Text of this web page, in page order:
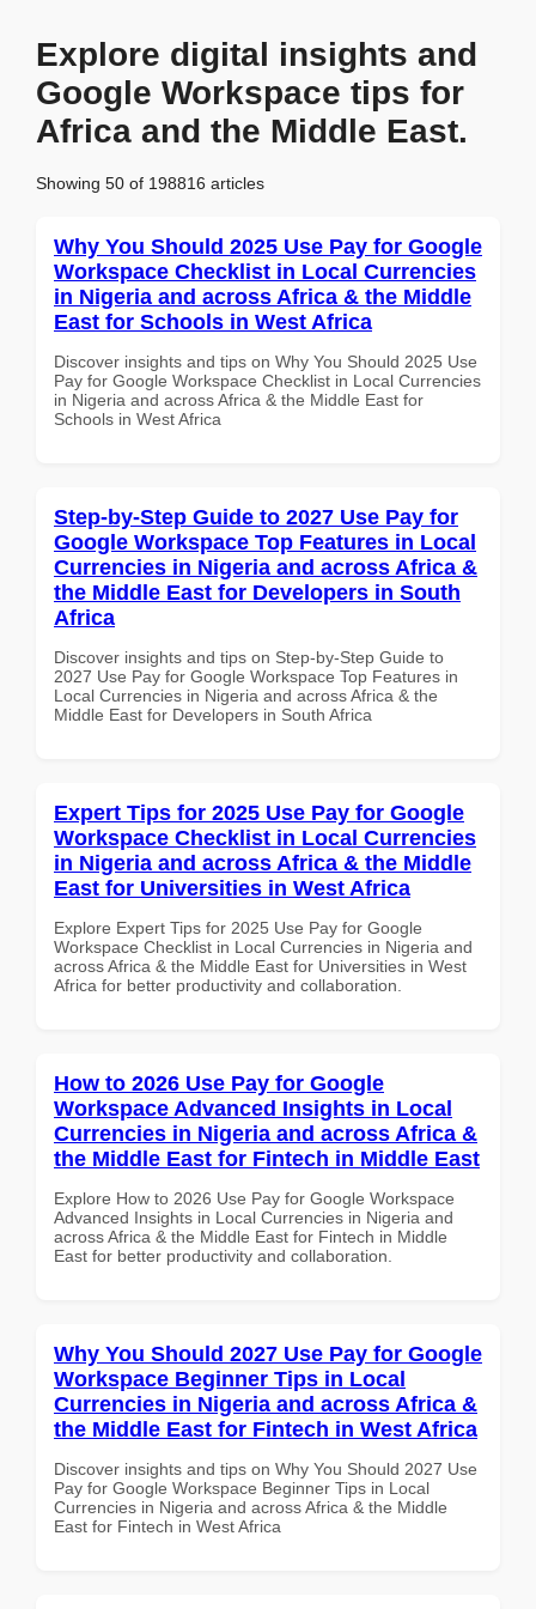
Explore digital insights and
Google Workspace tips for
Africa and the Middle East.
Showing 50 of 198816 articles
Why You Should 2025 Use Pay for Google
Workspace Checklist in Local Currencies
in Nigeria and across Africa & the Middle
East for Schools in West Africa
Discover insights and tips on Why You Should 2025 Use
Pay for Google Workspace Checklist in Local Currencies
in Nigeria and across Africa & the Middle East for
Schools in West Africa
Step-by-Step Guide to 2027 Use Pay for
Google Workspace Top Features in Local
Currencies in Nigeria and across Africa &
the Middle East for Developers in South
Africa
Discover insights and tips on Step-by-Step Guide to
2027 Use Pay for Google Workspace Top Features in
Local Currencies in Nigeria and across Africa & the
Middle East for Developers in South Africa
Expert Tips for 2025 Use Pay for Google
Workspace Checklist in Local Currencies
in Nigeria and across Africa & the Middle
East for Universities in West Africa
Explore Expert Tips for 2025 Use Pay for Google
Workspace Checklist in Local Currencies in Nigeria and
across Africa & the Middle East for Universities in West
Africa for better productivity and collaboration.
How to 2026 Use Pay for Google
Workspace Advanced Insights in Local
Currencies in Nigeria and across Africa &
the Middle East for Fintech in Middle East
Explore How to 2026 Use Pay for Google Workspace
Advanced Insights in Local Currencies in Nigeria and
across Africa & the Middle East for Fintech in Middle
East for better productivity and collaboration.
Why You Should 2027 Use Pay for Google
Workspace Beginner Tips in Local
Currencies in Nigeria and across Africa &
the Middle East for Fintech in West Africa
Discover insights and tips on Why You Should 2027 Use
Pay for Google Workspace Beginner Tips in Local
Currencies in Nigeria and across Africa & the Middle
East for Fintech in West Africa